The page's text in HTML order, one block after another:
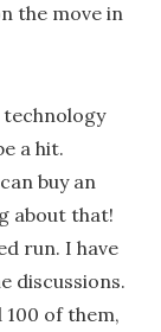
the move in
a hit.
buy an
about that!
run. I have
discussions.
100 of them,